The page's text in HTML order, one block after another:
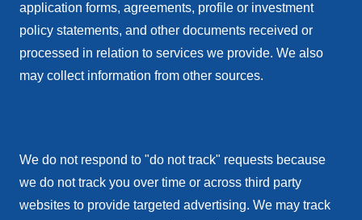
application forms, agreements, profile or investment
policy statements, and other documents received or
processed in relation to services we provide. We also
may collect information from other sources.
We do not respond to "do not track" requests because
we do not track you over time or across third party
websites to provide targeted advertising. We may track